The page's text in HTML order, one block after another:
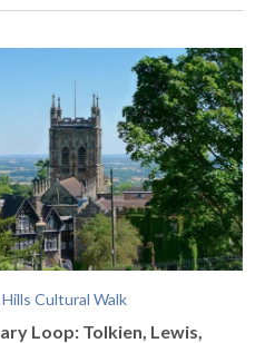
n
d
V
i
e
w
s
t
i
o
n
Loop: Tolkien, Lewis,
Cultural Walk